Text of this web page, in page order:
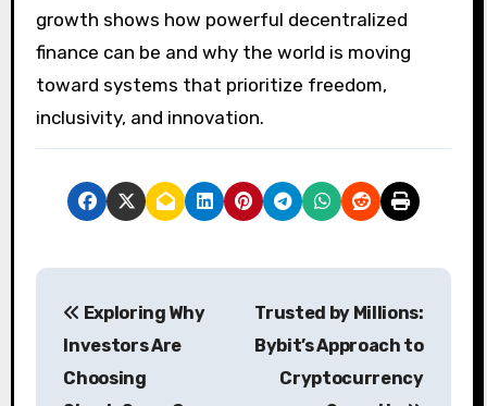
growth shows how powerful decentralized
finance can be and why the world is moving
toward systems that prioritize freedom,
inclusivity, and innovation.
P
Exploring Why
Investors Are
Choosing
Trusted by Millions:
Bybit’s Approach to
Cryptocurrency